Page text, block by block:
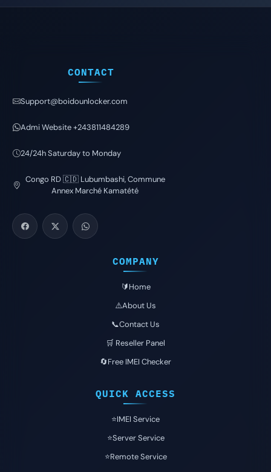
CONTACT
Support@boidounlocker.com
Admi Website +243811484289
24/24h Saturday to Monday
Congo RD 🇨🇩 Lubumbashi, Commune
Annex Marché Kamatété
COMPANY
🔰Home
⚠️About Us
📞Contact Us
🛒 Reseller Panel
🔄Free IMEI Checker
QUICK ACCESS
⭐️IMEI Service
⭐️Server Service
⭐️Remote Service